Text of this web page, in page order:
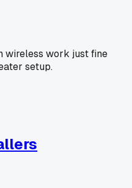
wireless work just fine
setup.